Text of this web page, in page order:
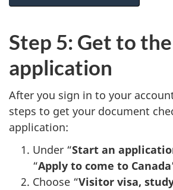
Step 5: Get to the
application
After you sign in to your
steps to get your document
application:
Under “Start an
“Apply to come to Canada
Choose “Visitor visa,